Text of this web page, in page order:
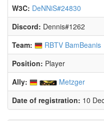
W3C: DeNNiS#24830
Discord: Dennis#1262
Team:
RBTV BamBeanis
Position: Player
Ally:
Metzger
Date of registration: 10